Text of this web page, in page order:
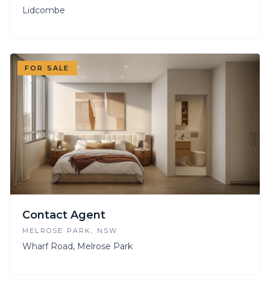
Lidcombe
FOR SALE
Contact Agent
MELROSE PARK, NSW
Wharf Road, Melrose Park